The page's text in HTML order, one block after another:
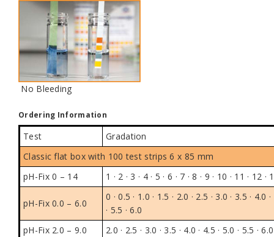
No Bleeding
Ordering Information
Test
Gradation
Classic flat boxwith 100 test strips 6 x 85 mm
pH-Fix 0 – 14
1 · 2 · 3 · 4 · 5 · 6 · 7 · 8 · 9 · 10 · 11 · 12 ·
pH-Fix 0.0 – 6.0
0 · 0.5 · 1.0 · 1.5 · 2.0 · 2.5 · 3.0 · 3.5 · 4.0
· 5.5 · 6.0
pH-Fix 2.0 – 9.0
2.0 · 2.5 · 3.0 · 3.5 · 4.0 · 4.5 · 5.0 · 5.5 ·